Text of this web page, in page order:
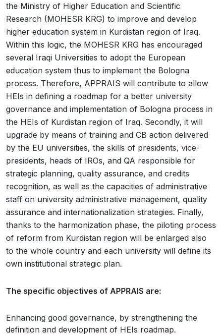
the Ministry of Higher Education and Scientific
Research (MOHESR KRG) to improve and develop
higher education system in Kurdistan region of Iraq.
Within this logic, the MOHESR KRG has encouraged
several Iraqi Universities to adopt the European
education system thus to implement the Bologna
process. Therefore, APPRAIS will contribute to allow
HEIs in defining a roadmap for a better university
governance and implementation of Bologna process in
the HEIs of Kurdistan region of Iraq. Secondly, it will
upgrade by means of training and CB action delivered
by the EU universities, the skills of presidents, vice-
presidents, heads of IROs, and QA responsible for
strategic planning, quality assurance, and credits
recognition, as well as the capacities of administrative
staff on university administrative management, quality
assurance and internationalization strategies. Finally,
thanks to the harmonization phase, the piloting process
of reform from Kurdistan region will be enlarged also
to the whole country and each university will define its
own institutional strategic plan.
The specific objectives of APPRAIS are:
Enhancing good governance, by strengthening the
definition and development of HEIs roadmap.